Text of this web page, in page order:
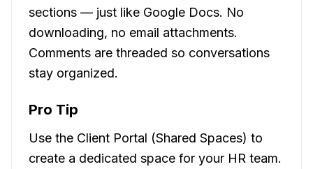
sections — just like Google Docs. No
downloading, no email attachments.
Comments are threaded so conversations
stay organized.
Pro Tip
Use the Client Portal (Shared Spaces) to
create a dedicated space for your HR team.